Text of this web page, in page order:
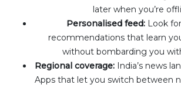
later when you’re
Personalised feed:Look for
recommendations that learn
without bombarding you
Regional coverage: India’s news
Apps that let you switch between